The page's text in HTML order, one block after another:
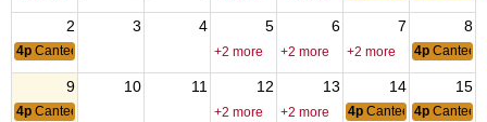
2 3 4 5 6 7 8
4p Canteen Hours: 4pm-10pm +2 more +2 more +2 more 4p Canteen
9 10 11 12 13 14 15
4p Canteen Hours: 4pm-10pm +2 more +2 more 4p Canteen Hours:
4p Canteen